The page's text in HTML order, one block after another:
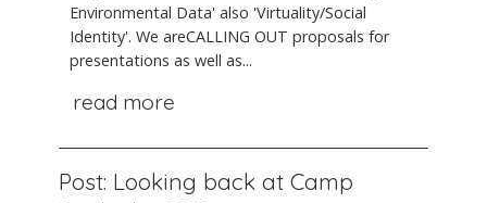
Environmental Data' also 'Virtuality/Social
Identity'. We areCALLING OUT proposals for
presentations as well as...
read more
Post: Looking back at Camp